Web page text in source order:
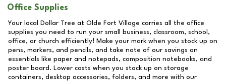
Office Supplies
Your local Dollar Tree at Olde Fort Village carries all the office
supplies you need to run your small business, classroom, school,
office, or church efficiently! Make your mark when you stock up on
pens, markers, and pencils, and take note of our savings on
essentials like paper and notepads, composition notebooks, and
poster board. Lower costs when you stock up on storage
containers, desktop accessories, folders, and more with our